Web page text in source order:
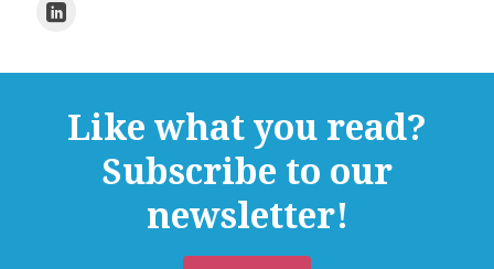
Like what you read?
Subscribe to our
newsletter!